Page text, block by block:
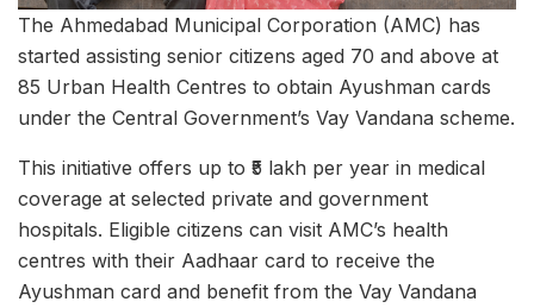
The Ahmedabad Municipal Corporation (AMC) has
started assisting senior citizens aged 70 and above at
85 Urban Health Centres to obtain Ayushman cards
under the Central Government’s Vay Vandana scheme.
This initiative offers up to ₹5 lakh per year in medical
coverage at selected private and government
hospitals. Eligible citizens can visit AMC’s health
centres with their Aadhaar card to receive the
Ayushman card and benefit from the Vay Vandana